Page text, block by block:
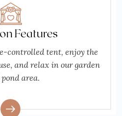
Features
controlled tent, enjoy the
and relax in our garden
area.